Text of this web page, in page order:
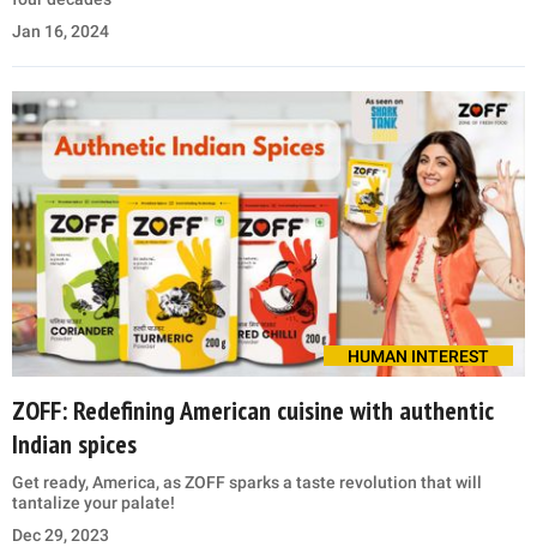
Jan 16, 2024
HUMAN INTEREST
ZOFF: Redefining American cuisine with authentic
Indian spices
Get ready, America, as ZOFF sparks a taste revolution that will
tantalize your palate!
Dec 29, 2023